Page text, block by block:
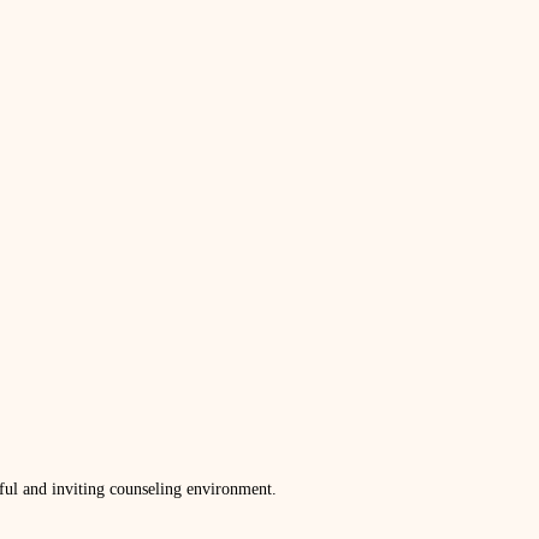
and inviting counseling environment.